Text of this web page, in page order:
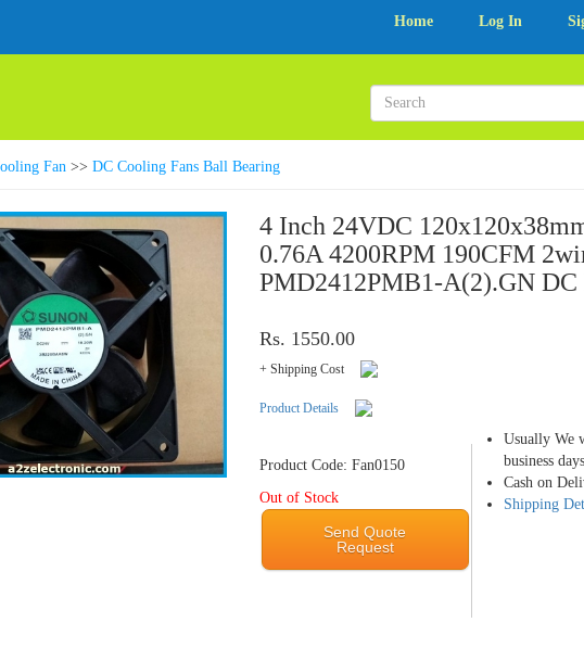
Home Log In
Fan >> DC Cooling Fans Ball Bearing
4 Inch 24VDC
0.76A 4200RPM 190CFM
PMD2412PMB1-A(2).GN
Rs. 1550.00
+ Shipping Cost
Product Details
Product Code: Fan0150
Out of Stock
Send Quote
Request
Usually We
business
Cash on
Shipping